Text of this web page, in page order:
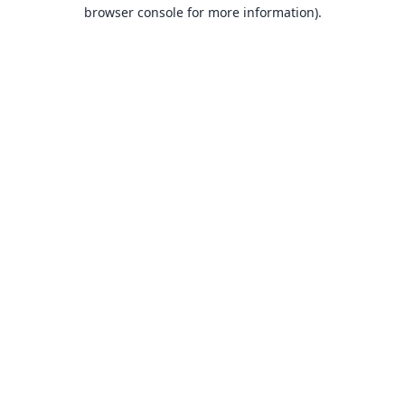
browser console for more information).